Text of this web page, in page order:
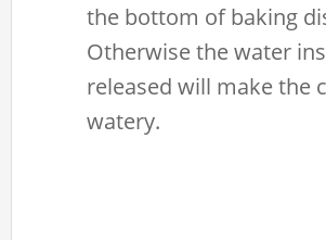
the bottom of baking
Otherwise the water
released will make the
watery.